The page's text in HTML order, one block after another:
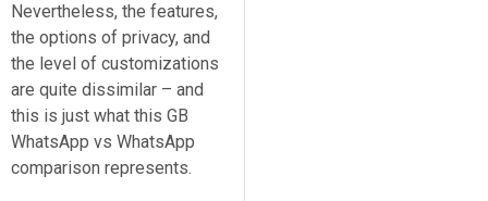
Nevertheless, the features,
the options of privacy, and
the level of customizations
are quite dissimilar – and
this is just what this GB
WhatsApp vs WhatsApp
comparison represents.